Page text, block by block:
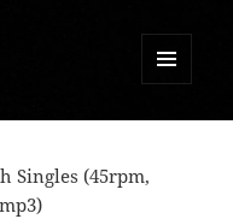
Singles (45rpm,